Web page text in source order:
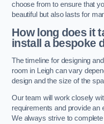
choose from to ensure that
beautiful but also lasts for
How long does it
install a bespoke
The timeline for designing
room in Leigh can vary
design and the size of the
Our team will work closely
requirements and provide an
We always strive to